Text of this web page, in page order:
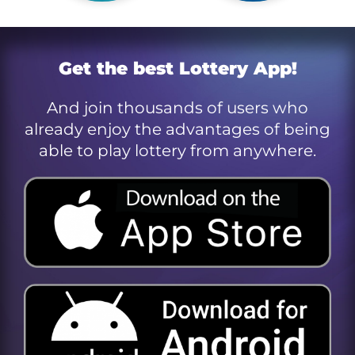
Get the best Lottery App!
And join thousands of users who
already enjoy the advantages of being
able to play lottery from anywhere.